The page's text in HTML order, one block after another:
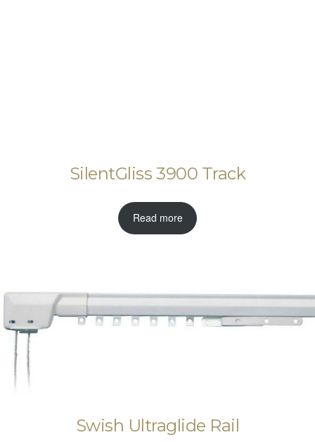
SilentGliss 3900 Track
Read more
Swish Ultraglide Rail